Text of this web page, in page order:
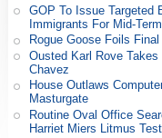
GOP To Issue Targeted
Immigrants For Mid-
Rogue Goose Foils
Ousted Karl Rove
Chavez
House Outlaws
Masturgate
Routine Oval Office
Harriet Miers Litmus Test